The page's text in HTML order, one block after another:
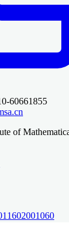
60661855
of